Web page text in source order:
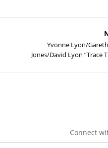
Yvonne Lyon/
Jones/David Lyon “Trace
Connect